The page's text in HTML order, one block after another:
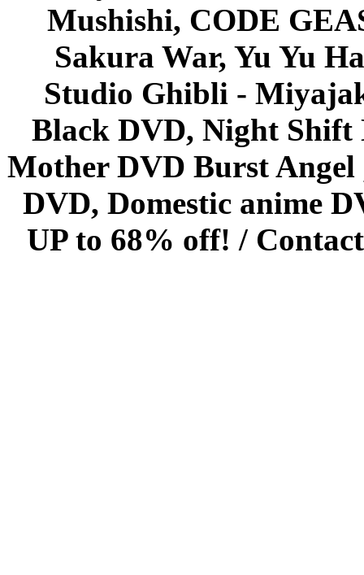
Mushishi, CODE
Sakura War, Yu Yu
Studio Ghibli -
Black DVD, Night Shift
Mother DVD Burst
DVD, Domestic anime
UP to 68% off! /